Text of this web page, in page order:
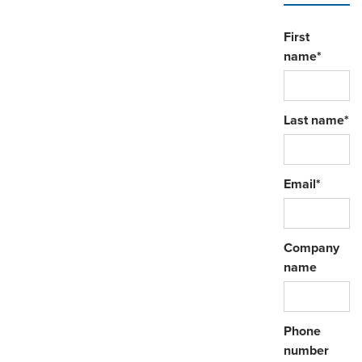
First
name*
Last name*
Email*
Company
name
Phone
number